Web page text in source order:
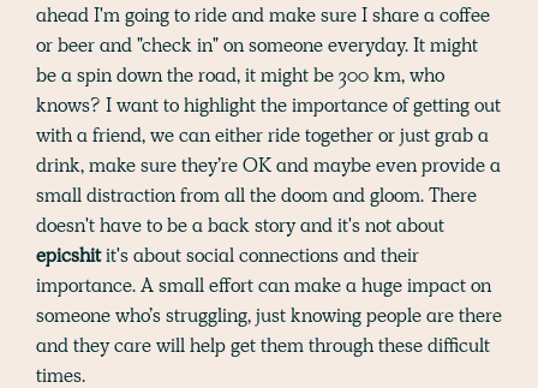
ahead I'm going to ride and make sure I share a coffee
or beer and "check in" on someone everyday. It might
be a spin down the road, it might be 300 km, who
knows? I want to highlight the importance of getting out
with a friend, we can either ride together or just grab a
drink, make sure they’re OK and maybe even provide a
small distraction from all the doom and gloom. There
doesn't have to be a back story and it's not about
epicshitit's about social connections and their
importance. A small effort can make a huge impact on
someone who’s struggling, just knowing people are there
and they care will help get them through these difficult
times.